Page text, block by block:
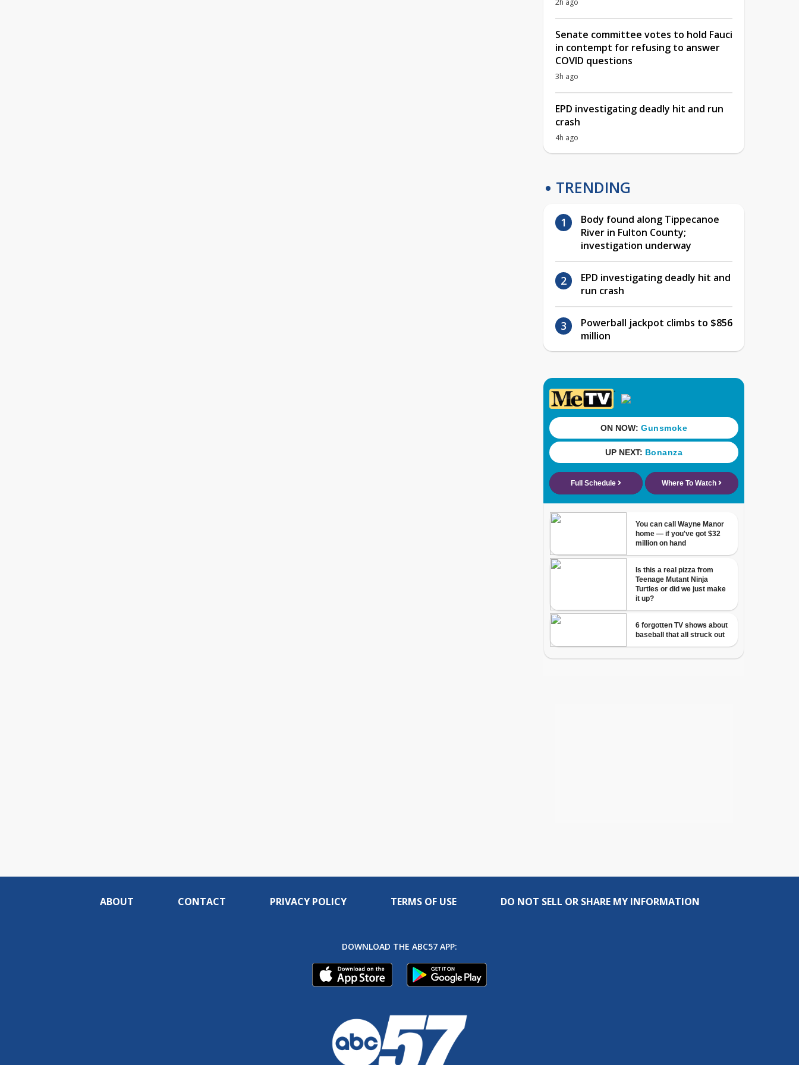
2h ago
Senate committee votes to hold Fauci
in contempt for refusing to answer
COVID questions
3h ago
EPD investigating deadly hit and run
crash
4h ago
TRENDING
Body found along Tippecanoe
River in Fulton County;
investigation underway
EPD investigating deadly hit and
run crash
Powerball jackpot climbs to $856
million
ABOUT CONTACT PRIVACY POLICY TERMS OF USE DO NOT SELL OR SHARE MY INFORMATION
DOWNLOAD THE ABC57 APP: